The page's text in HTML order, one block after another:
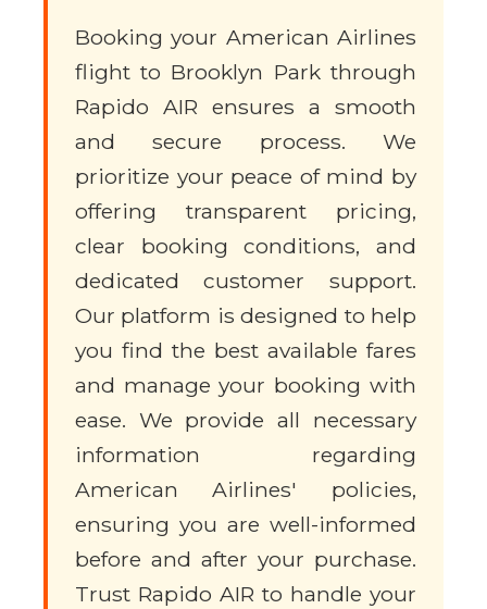
Booking your American Airlines
flight to Brooklyn Park through
Rapido AIR ensures a smooth
and secure process. We
prioritize your peace of mind by
offering transparent pricing,
clear booking conditions, and
dedicated customer support.
Our platform is designed to help
you find the best available fares
and manage your booking with
ease. We provide all necessary
information regarding
American Airlines' policies,
ensuring you are well-informed
before and after your purchase.
Trust Rapido AIR to handle your